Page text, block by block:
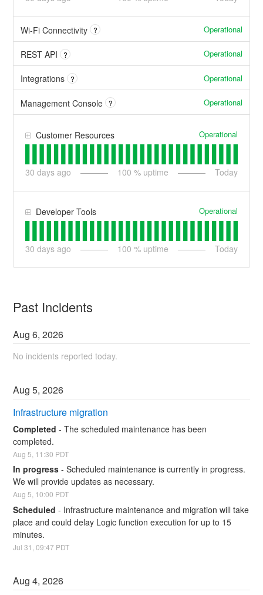
Wi-Fi Connectivity ? Operational
REST API ? Operational
Integrations ? Operational
Management Console ? Operational
Customer Resources Operational
30 days ago 100 % uptime Today
Developer Tools Operational
30 days ago 100 % uptime Today
Past Incidents
Aug6,2026
No incidents reported today.
Aug5,2026
Infrastructure migration
Completed -The scheduled maintenance has been
completed.
Aug 5 11:30 PDT
In progress -Scheduled maintenance is currently in progress.
We will provide updates as necessary.
Aug 5 10:00 PDT
Scheduled - Infrastructure maintenance and migration will take
place and could delay Logic function execution for up to 15
minutes.
Jul31 ,09:47 PDT
Aug4,2026